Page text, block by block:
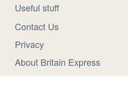
Useful stuff
Contact Us
Privacy
About Britain Express